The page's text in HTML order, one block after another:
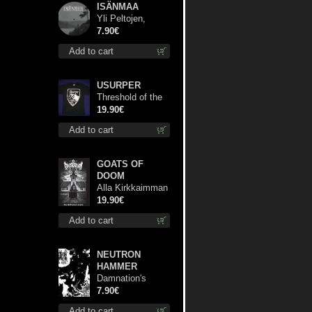
Add to cart
ISÄNMAA
Yli Peltojen,
Vetten ja
Tunturien pict. 7'
7.90€
Add to cart
USURPER
Threshold of the
Usurper TS S-
Size shirt
19.90€
Add to cart
GOATS OF
DOOM
Alla Kirkkaimman
Tähden lp
19.90€
NEUTRON
HAMMER
Damnation's
Bringer mcd
7.90€